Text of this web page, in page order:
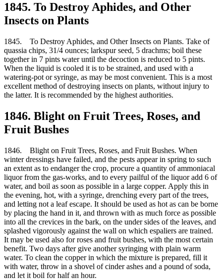
1845. To Destroy Aphides, and Other
Insects on Plants
1845. To Destroy Aphides, and Other Insects on Plants. Take of
quassia chips, 31/4 ounces; larkspur seed, 5 drachms; boil these
together in 7 pints water until the decoction is reduced to 5 pints.
When the liquid is cooled it is to be strained, and used with a
watering-pot or syringe, as may be most convenient. This is a most
excellent method of destroying insects on plants, without injury to
the latter. It is recommended by the highest authorities.
1846. Blight on Fruit Trees, Roses, and
Fruit Bushes
1846. Blight on Fruit Trees, Roses, and Fruit Bushes. When
winter dressings have failed, and the pests appear in spring to such
an extent as to endanger the crop, procure a quantity of ammoniacal
liquor from the gas-works, and to every pailful of the liquor add 6 of
water, and boil as soon as possible in a large copper. Apply this in
the evening, hot, with a syringe, drenching every part of the trees,
and letting not a leaf escape. It should be used as hot as can be borne
by placing the hand in it, and thrown with as much force as possible
into all the crevices in the bark, on the under sides of the leaves, and
splashed vigorously against the wall on which espaliers are trained.
It may be used also for roses and fruit bushes, with the most certain
benefit. Two days after give another syringing with plain warm
water. To clean the copper in which the mixture is prepared, fill it
with water, throw in a shovel of cinder ashes and a pound of soda,
and let it boil for half an hour.